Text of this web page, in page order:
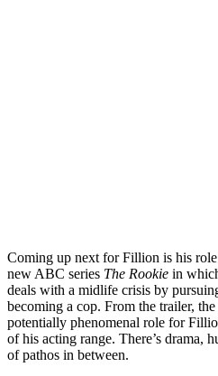
Coming up next for Fillion is his
new ABC series The Rookie in
deals with a midlife crisis by
becoming a cop. From the trailer,
potentially phenomenal role for
of his acting range. There’s drama,
of pathos in between.